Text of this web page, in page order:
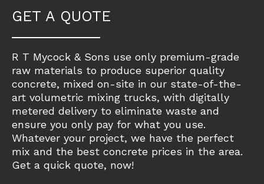
GET A QUOTE
R T Mycock & Sons use only premium-grade
raw materials to produce superior quality
concrete, mixed on-site in our state-of-the-
art volumetric mixing trucks, with digitally
metered delivery to eliminate waste and
ensure you only pay for what you use.
Whatever your project, we have the perfect
mix and the best concrete prices in the area.
Get a quick quote, now!